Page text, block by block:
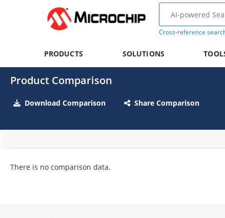
Cross-reference
PRODUCTS SOLUTIONS
Product Comparison
Download Comparison Share Comparison
There is no comparison data.